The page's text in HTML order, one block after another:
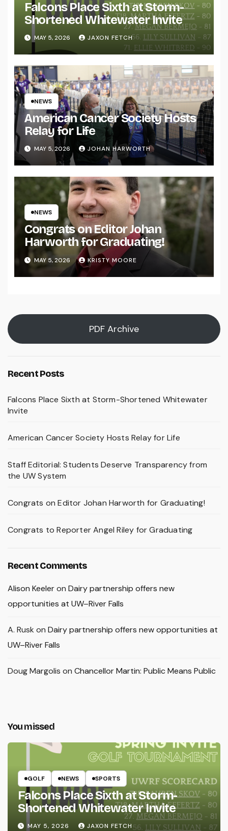
Falcons Place Sixth at Storm-
Shortened Whitewater Invite
MAY 5, 2026 JAXON FETCH
NEWS
American Cancer Society Hosts
Relay for Life
MAY 5, 2026 JOHAN HARWORTH
NEWS
Congrats on Editor Johan
Harworth for Graduating!
MAY 5, 2026 KRISTY MOORE
PDF Archive
Recent Posts
Falcons Place Sixth at Storm-Shortened Whitewater
Invite
American Cancer Society Hosts Relay for Life
Staff Editorial: Students Deserve Transparency from
the UW System
Congrats on Editor Johan Harworth for Graduating!
Congrats to Reporter Angel Riley for Graduating
Recent Comments
Alison Keeleron Dairy partnership offers new
opportunities at UW–River Falls
A. Rusk on Dairy partnership offers new opportunities at
UW–River Falls
Doug Margolis on Chancellor Martin: Public Means Public
You missed
GOLF NEWS SPORTS
Falcons Place Sixth at Storm-
Shortened Whitewater Invite
MAY 5, 2026 JAXON FETCH